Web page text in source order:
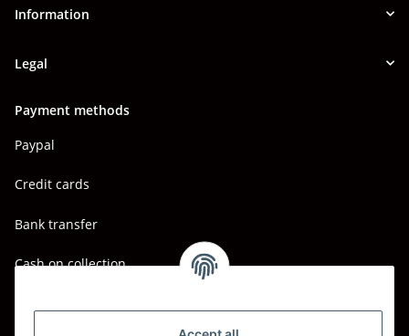
Information
Legal
Payment methods
Paypal
Credit cards
Bank transfer
Cash on collection